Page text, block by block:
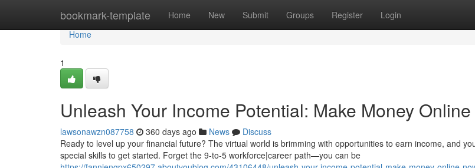
bookmark-template Home New Submit Groups Register Login
Home
Home
1
Unleash Your Income Potential: Make Money
lawsonawzn087758 360 days ago News
Discuss
Ready to level up your financial future? The virtual world is brimming with opportunities to earn income, and
special skills to get started. Forget the 9-to-5 workforce|career path—you can be